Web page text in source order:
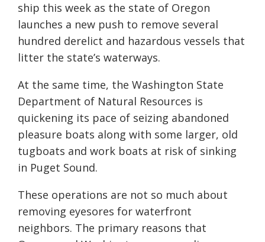
ship this week as the state of Oregon
launches a new push to remove several
hundred derelict and hazardous vessels that
litter the state’s waterways.
At the same time, the Washington State
Department of Natural Resources is
quickening its pace of seizing abandoned
pleasure boats along with some larger, old
tugboats and work boats at risk of sinking
in Puget Sound.
These operations are not so much about
removing eyesores for waterfront
neighbors. The primary reasons that